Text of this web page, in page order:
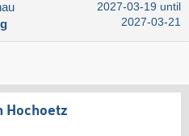
2027-03-19 until
2027-03-21
Hochoetz